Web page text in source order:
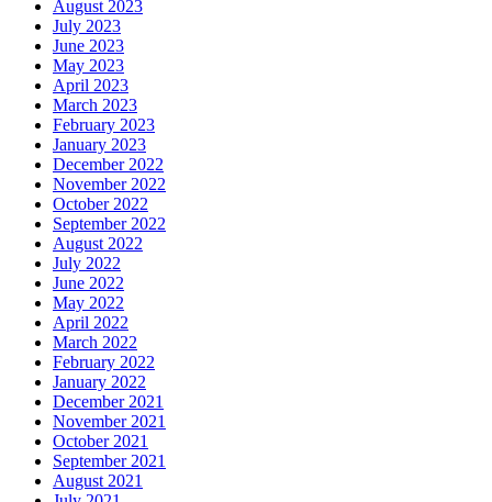
August 2023
July 2023
June 2023
May 2023
April 2023
March 2023
February 2023
January 2023
December 2022
November 2022
October 2022
September 2022
August 2022
July 2022
June 2022
May 2022
April 2022
March 2022
February 2022
January 2022
December 2021
November 2021
October 2021
September 2021
August 2021